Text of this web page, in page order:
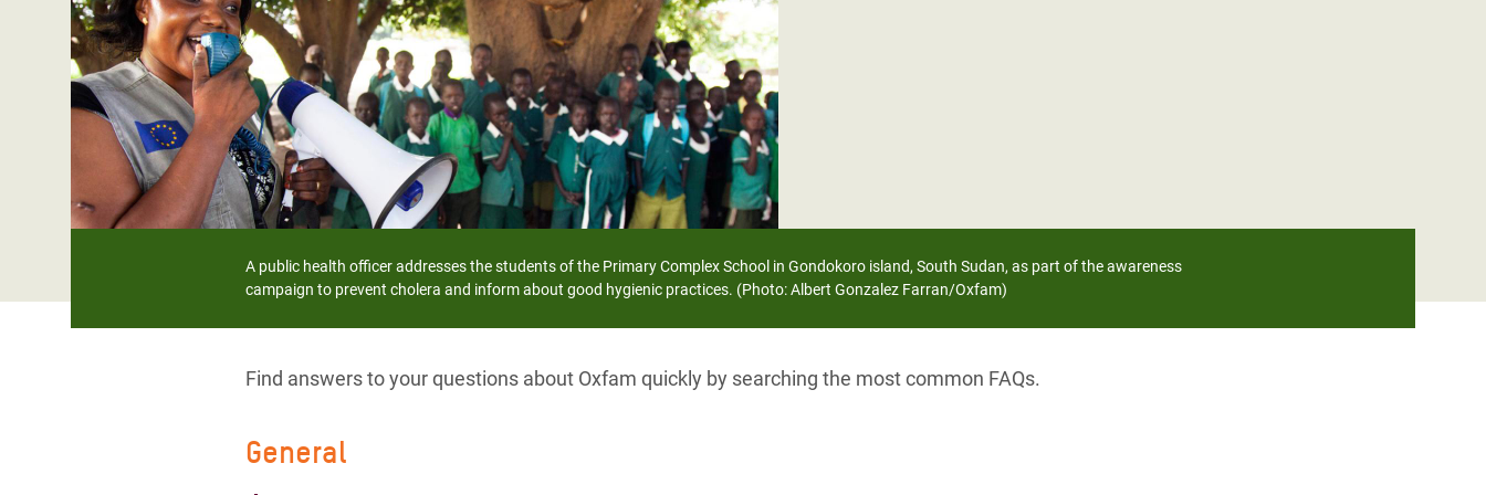
Conflicts and Disasters
Extreme Inequality and
Essential Services
Inequality and Rights in a
Digital Age
Gender, Rights, and Justice
Bangladesh Rohingya Refugee
Crisis
Climate and Food Crisis in
East & West Africa
Crisis in Syria
Crisis in Yemen
Refugee Crisis in South Sudan
End the Suffering Behind your Food
Say 'Enough' to Violence Against Women
and Girls
A public health officer addresses the students of the Primary Complex School in Gondokoro island, South Sudan, as part of the awareness
campaign to prevent cholera and inform about good hygienic practices. (Photo: Albert Gonzalez Farran/Oxfam)
Find answers to your questions about Oxfam quickly by searching the most common FAQs.
General